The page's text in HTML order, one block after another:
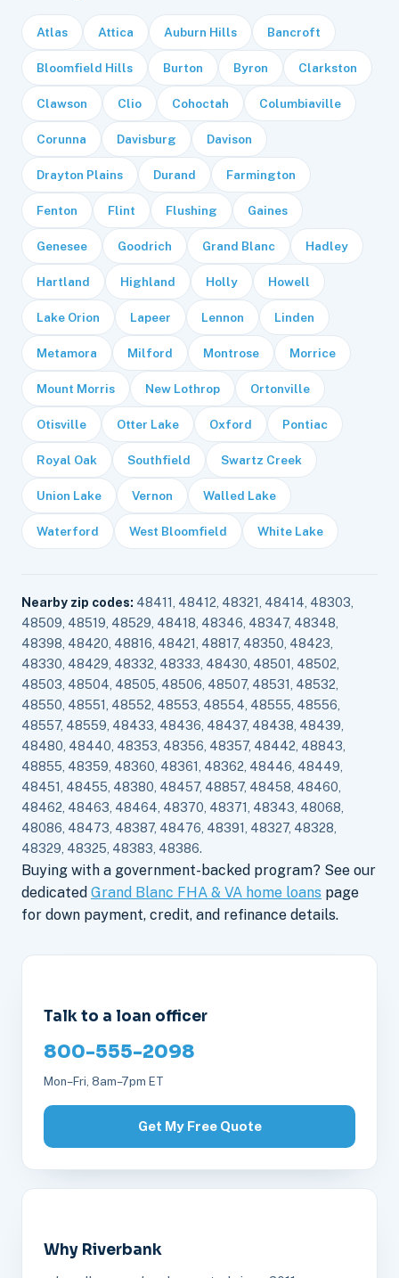
Atlas Attica Auburn Hills Bancroft
Bloomfield Hills Burton Byron Clarkston
Clawson Clio Cohoctah Columbiaville
Corunna Davisburg Davison
Drayton Plains Durand Farmington
Fenton Flint Flushing Gaines
Genesee Goodrich Grand Blanc Hadley
Hartland Highland Holly Howell
Lake Orion Lapeer Lennon Linden
Metamora Milford Montrose Morrice
Mount Morris New Lothrop Ortonville
Otisville Otter Lake Oxford Pontiac
Royal Oak Southfield Swartz Creek
Union Lake Vernon Walled Lake
Waterford West Bloomfield White Lake
Nearby zip codes: 48411, 48412, 48321, 48414, 48303,
48509, 48519, 48529, 48418, 48346, 48347, 48348,
48398, 48420, 48816, 48421, 48817, 48350, 48423,
48330, 48429, 48332, 48333, 48430, 48501, 48502,
48503, 48504, 48505, 48506, 48507, 48531, 48532,
48550, 48551, 48552, 48553, 48554, 48555, 48556,
48557, 48559, 48433, 48436, 48437, 48438, 48439,
48480, 48440, 48353, 48356, 48357, 48442, 48843,
48855, 48359, 48360, 48361, 48362, 48446, 48449,
48451, 48455, 48380, 48457, 48857, 48458, 48460,
48462, 48463, 48464, 48370, 48371, 48343, 48068,
48086, 48473, 48387, 48476, 48391, 48327, 48328,
48329, 48325, 48383, 48386.
Buying with a government-backed program? See our
dedicated Grand Blanc FHA & VA home loans page
for down payment, credit, and refinance details.
Talk to a loan officer
800-555-2098
Mon–Fri, 8am–7pm ET
Get My Free Quote
Why Riverbank